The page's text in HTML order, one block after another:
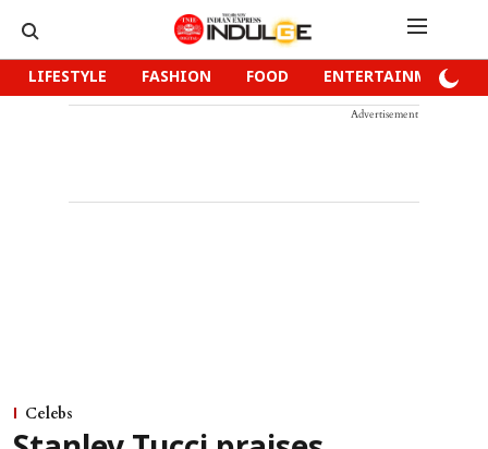
LIFESTYLE FASHION FOOD ENTERTAINMENT
Advertisement
Celebs